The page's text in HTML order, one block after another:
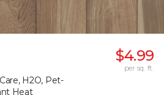
H2O, Pet-
Heat
$4.99
per sq. ft.